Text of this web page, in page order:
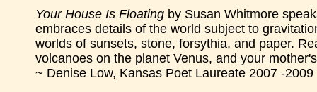
Your House Is Floating by Susan Whitmore
embraces details of the world subject to
worlds of sunsets, stone, forsythia, and paper.
volcanoes on the planet Venus, and your
~ Denise Low, Kansas Poet Laureate 2007 -2009